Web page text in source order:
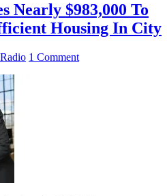
Nearly $983,000 To
Housing In City
1 Comment